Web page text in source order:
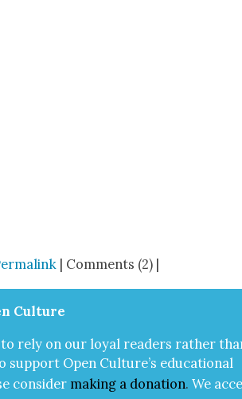
| Comments (2) |
Cul­ture
to rely on our loy­al read­ers rather
sup­port Open Cul­ture’s edu­ca­tion­al
con­sid­er mak­ing a dona­tion. We